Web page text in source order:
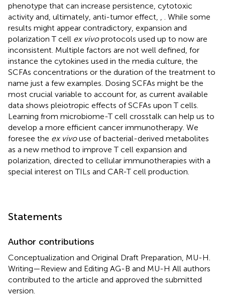
phenotype that can increase persistence, cytotoxic
activity and, ultimately, anti-tumor effect,
. While some
results might appear contradictory, expansion and
polarization T cell ex vivoprotocols used up to now are
inconsistent. Multiple factors are not well defined, for
instance the cytokines used in the media culture, the
SCFAs concentrations or the duration of the treatment to
name just a few examples. Dosing SCFAs might be the
most crucial variable to account for, as current available
data shows pleiotropic effects of SCFAs upon T cells.
Learning from microbiome-T cell crosstalk can help us to
develop a more efficient cancer immunotherapy. We
foresee the ex vivouse of bacterial-derived metabolites
as a new method to improve T cell expansion and
polarization, directed to cellular immunotherapies with a
special interest on TILs and CAR-T cell production.
Statements
Author contributions
Conceptualization and Original Draft Preparation, MU-H.
Writing—Review and Editing AG-B and MU-H All authors
contributed to the article and approved the submitted
version.